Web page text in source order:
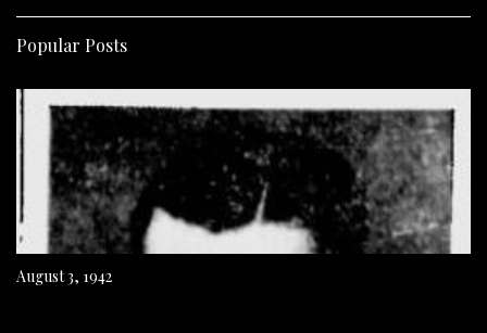
Popular Posts
August 3, 1942